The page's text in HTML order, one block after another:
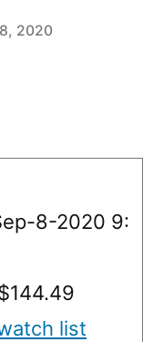
2020
8-2020 9:
list